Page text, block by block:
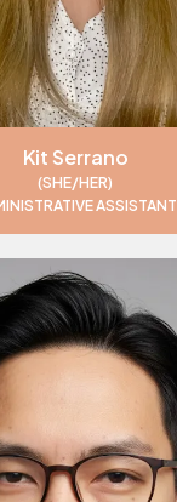
Kit Serrano
(SHE/HER)
ASSISTANT